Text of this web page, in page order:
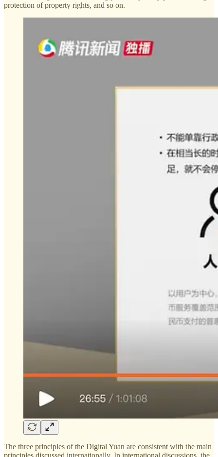
protection of property rights, and so on.
The three principles of the Digital Yuan are consistent with the main
principles discussed internationally. In international discussions, the